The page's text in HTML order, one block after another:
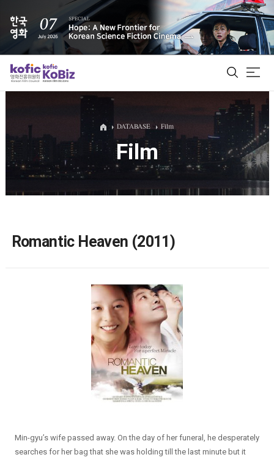
ALL
Film Database
DATABASE Film
Film
Romantic Heaven (2011)
Min-gyu’s wife passed away. On the day of her funeral, he desperately
searches for her bag that she was holding till the last minute but it